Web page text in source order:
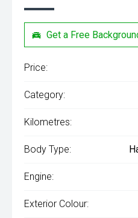
Get a Free
Price:
Category:
Kilometres:
Body Type:
Engine:
Exterior Colour: